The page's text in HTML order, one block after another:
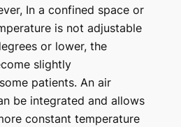
In a confined space or
is not adjustable
or lower, the
slightly
patients. An air
be integrated and allows
constant temperature